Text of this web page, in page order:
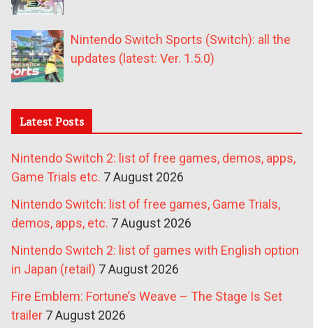
Nintendo Switch Sports (Switch): all the
updates (latest: Ver. 1.5.0)
Latest Posts
Nintendo Switch 2: list of free games, demos, apps,
Game Trials etc. 7 August 2026
Nintendo Switch: list of free games, Game Trials,
demos, apps, etc. 7 August 2026
Nintendo Switch 2: list of games with English option
in Japan (retail) 7 August 2026
Fire Emblem: Fortune’s Weave – The Stage Is Set
trailer 7 August 2026